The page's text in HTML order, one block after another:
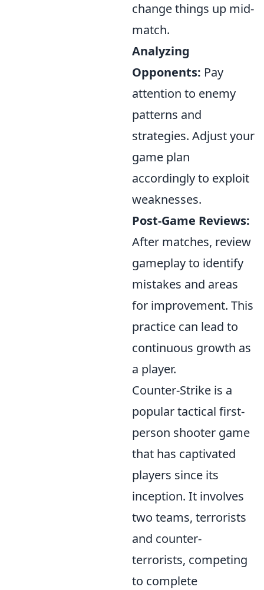
change things up mid-
match.
Analyzing
Opponents: Pay
attention to enemy
patterns and
strategies. Adjust your
game plan
accordingly to exploit
weaknesses.
Post-Game Reviews:
After matches, review
gameplay to identify
mistakes and areas
for improvement. This
practice can lead to
continuous growth as
a player.
Counter-Strike is a
popular tactical first-
person shooter game
that has captivated
players since its
inception. It involves
two teams, terrorists
and counter-
terrorists, competing
to complete